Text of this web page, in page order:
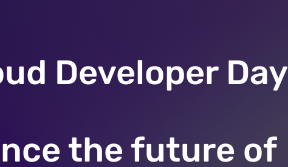
Developer Day
the future of